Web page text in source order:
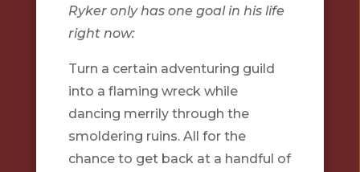
Ryker only has one goal in his life
right now:
Turn a certain adventuring guild
into a flaming wreck while
dancing merrily through the
smoldering ruins. All for the
chance to get back at a handful of